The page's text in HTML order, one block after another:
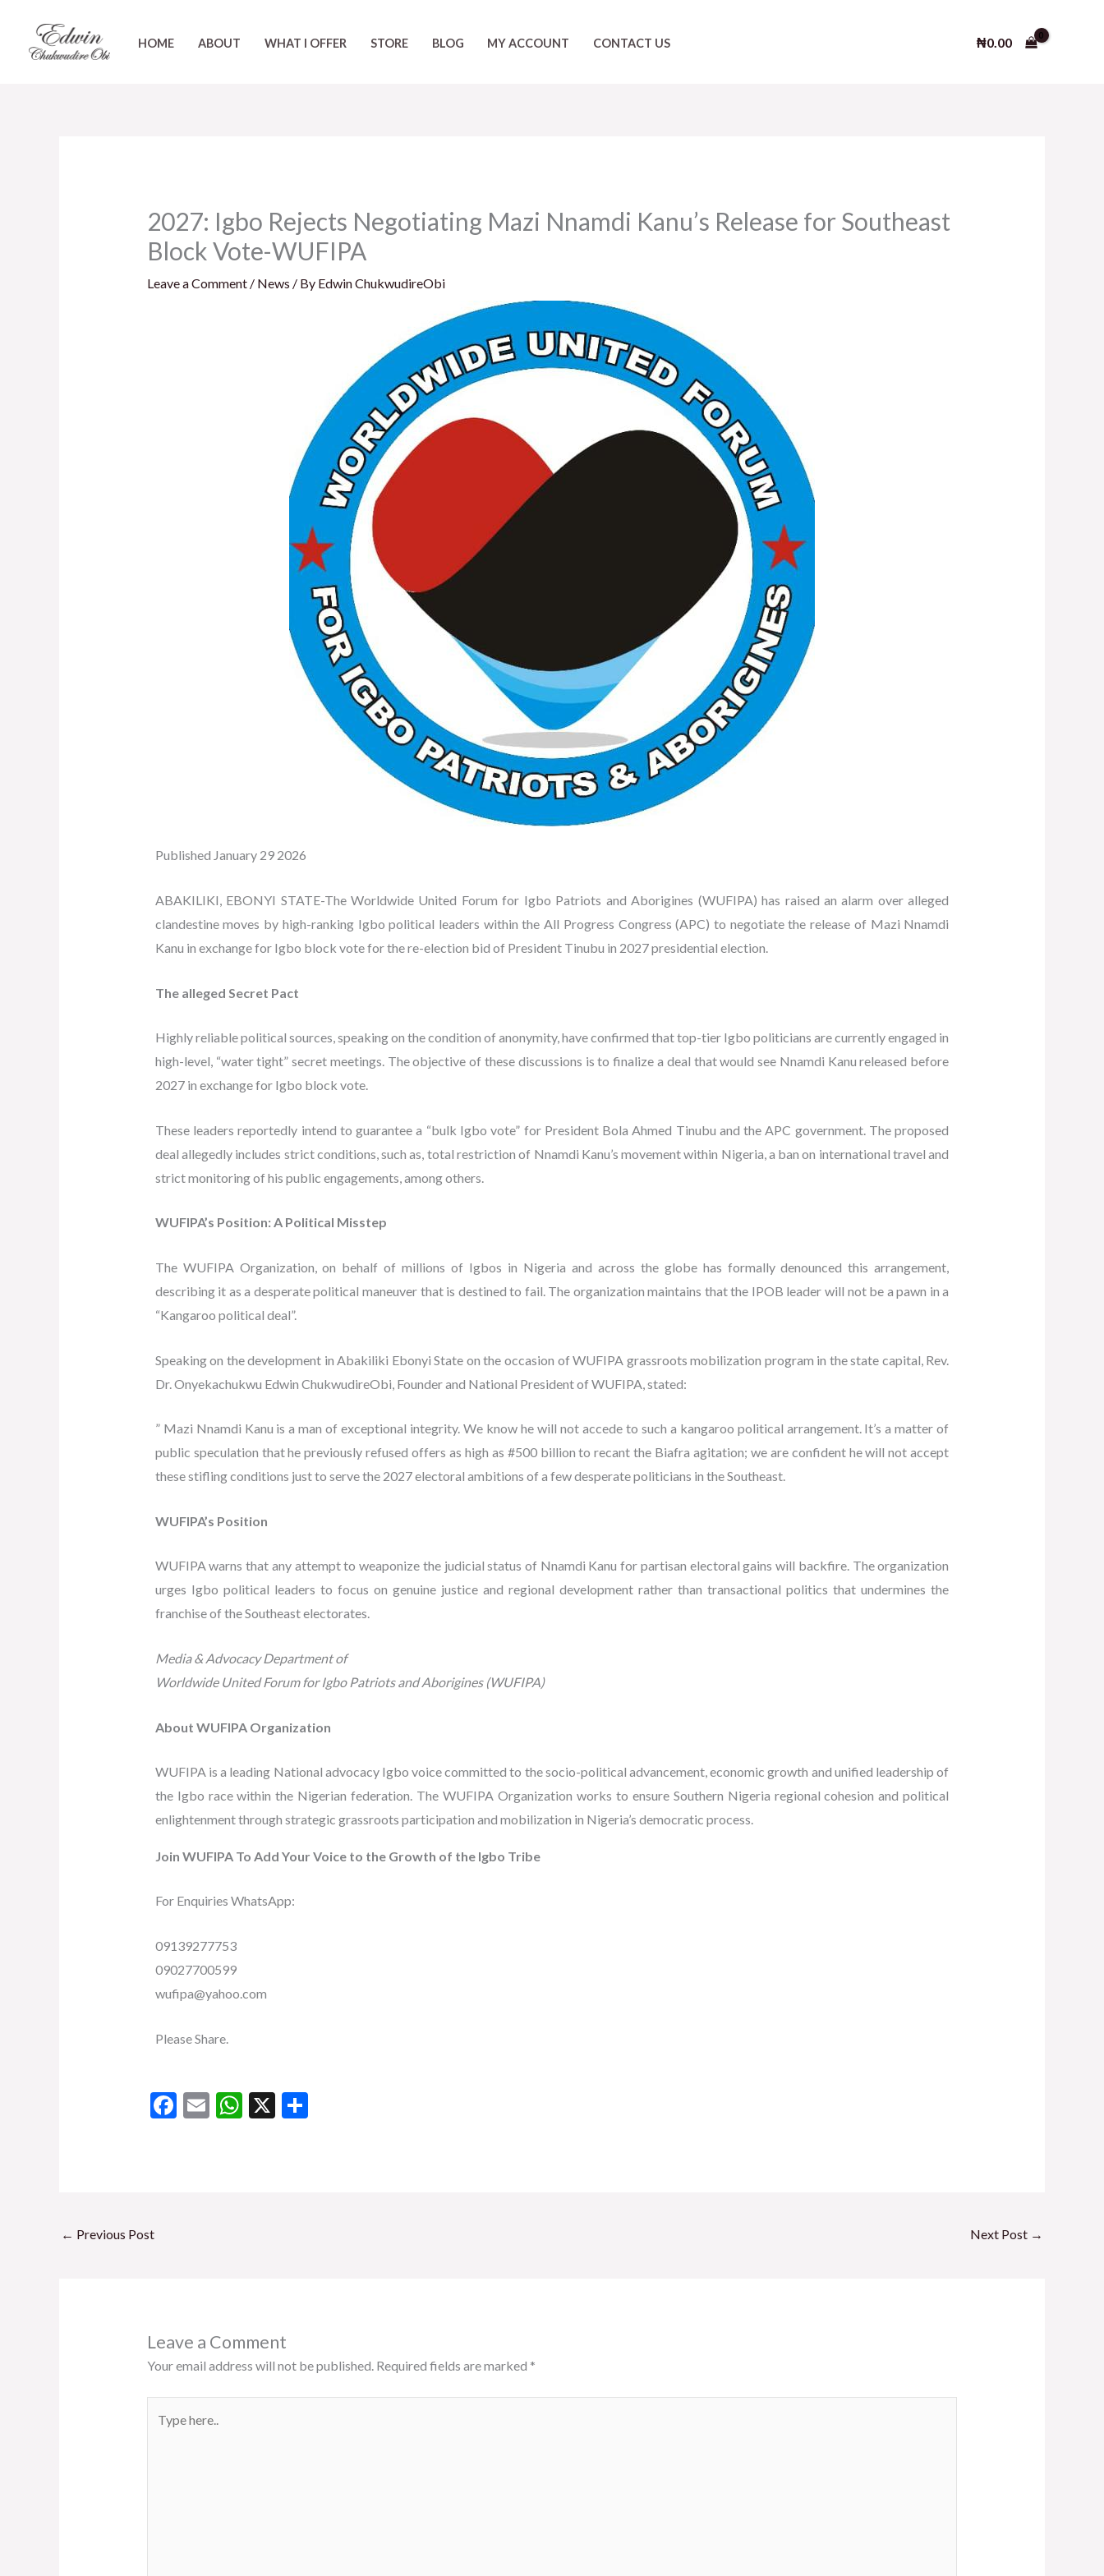
content
HOME ABOUT WHAT I OFFER STORE BLOG MY ACCOUNT CONTACT US ₦0.00
2027: Igbo Rejects Negotiating Mazi Nnamdi Kanu’s Release for Southeast
Block Vote-WUFIPA
Leave a Comment / News / By Edwin ChukwudireObi
Published January 29 2026
ABAKILIKI, EBONYI STATE-The Worldwide United Forum for Igbo Patriots and Aborigines (WUFIPA) has raised an alarm over alleged
clandestine moves by high-ranking Igbo political leaders within the All Progress Congress (APC) to negotiate the release of Mazi Nnamdi
Kanu in exchange for Igbo block vote for the re-election bid of President Tinubu in 2027 presidential election.
The alleged Secret Pact
Highly reliable political sources, speaking on the condition of anonymity, have confirmed that top-tier Igbo politicians are currently engaged in
high-level, “water tight” secret meetings. The objective of these discussions is to finalize a deal that would see Nnamdi Kanu released before
2027 in exchange for Igbo block vote.
These leaders reportedly intend to guarantee a “bulk Igbo vote” for President Bola Ahmed Tinubu and the APC government. The proposed
deal allegedly includes strict conditions, such as, total restriction of Nnamdi Kanu’s movement within Nigeria, a ban on international travel and
strict monitoring of his public engagements, among others.
WUFIPA’s Position: A Political Misstep
The WUFIPA Organization, on behalf of millions of Igbos in Nigeria and across the globe has formally denounced this arrangement,
describing it as a desperate political maneuver that is destined to fail. The organization maintains that the IPOB leader will not be a pawn in a
“Kangaroo political deal”.
Speaking on the development in Abakiliki Ebonyi State on the occasion of WUFIPA grassroots mobilization program in the state capital, Rev.
Dr. Onyekachukwu Edwin ChukwudireObi, Founder and National President of WUFIPA, stated:
” Mazi Nnamdi Kanu is a man of exceptional integrity. We know he will not accede to such a kangaroo political arrangement. It’s a matter of
public speculation that he previously refused offers as high as #500 billion to recant the Biafra agitation; we are confident he will not accept
these stifling conditions just to serve the 2027 electoral ambitions of a few desperate politicians in the Southeast.
WUFIPA’s Position
WUFIPA warns that any attempt to weaponize the judicial status of Nnamdi Kanu for partisan electoral gains will backfire. The organization
urges Igbo political leaders to focus on genuine justice and regional development rather than transactional politics that undermines the
franchise of the Southeast electorates.
Media & Advocacy Department of
Worldwide United Forum for Igbo Patriots and Aborigines (WUFIPA)
About WUFIPA Organization
WUFIPA is a leading National advocacy Igbo voice committed to the socio-political advancement, economic growth and unified leadership of
the Igbo race within the Nigerian federation. The WUFIPA Organization works to ensure Southern Nigeria regional cohesion and political
enlightenment through strategic grassroots participation and mobilization in Nigeria’s democratic process.
Join WUFIPA To Add Your Voice to the Growth of the Igbo Tribe
For Enquiries WhatsApp:
09139277753
09027700599
wufipa@yahoo.com
Please Share.
F E WX S
← Previous Post Next Post →
Leave a Comment
Your email address will not be published. Required fields are marked *
here..